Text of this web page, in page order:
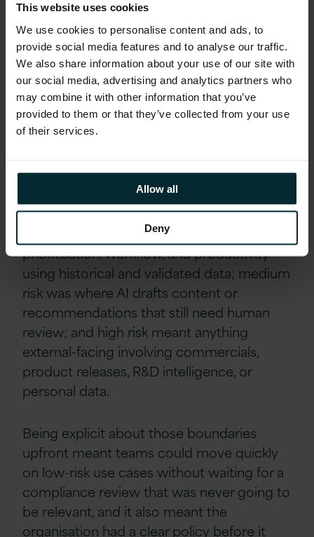
This website uses cookies
We use cookies to personalise content and ads, to
provide social media features and to analyse our traffic.
We also share information about your use of our site with
our social media, advertising and analytics partners who
may combine it with other information that you’ve
provided to them or that they’ve collected from your use
of their services.
Allow all
Deny
with is a quick win in itself because it
removes the adoption barrier of learning
something new entirely.
Governance that accelerates
rather than blocks
often to let compliance slow everything
down, but one panellist described a simple
risk tiering approach that did the opposite.
Low risk covered internal analysis,
prioritisation, workflow, and productivity
using historical and validated data; medium
risk was where AI drafts content or
recommendations that still need human
review; and high risk meant anything
external-facing involving commercials,
product releases, R&D intelligence, or
personal data.
Being explicit about those boundaries
upfront meant teams could move quickly
on low-risk use cases without waiting for a
compliance review that was never going to
be relevant, and it also meant the
organisation had a clear policy before it